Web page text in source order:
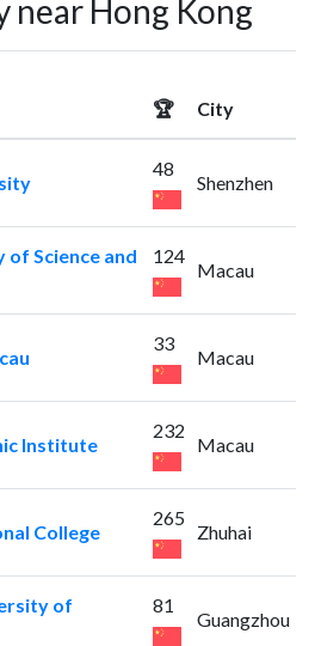
near Hong Kong
🏆 City
48
Shenzhen
Science and
124
Macau
33
Macau
Institute
232
Macau
College
265
Zhuhai
of
81
Guangzhou